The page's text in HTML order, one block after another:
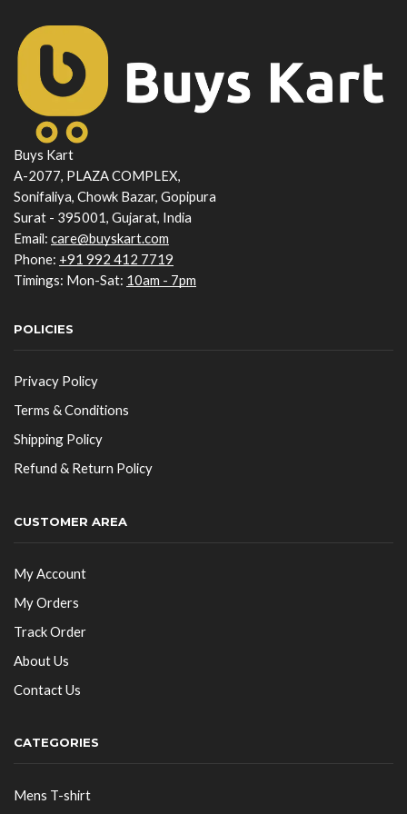
Buys Kart
A-2077, PLAZA COMPLEX,
Sonifaliya, Chowk Bazar, Gopipura
Surat - 395001, Gujarat, India
Email: care@buyskart.com
Phone: +91 992 412 7719
Timings: Mon-Sat: 10am - 7pm
POLICIES
Privacy Policy
Terms & Conditions
Shipping Policy
Refund & Return Policy
CUSTOMER AREA
My Account
My Orders
Track Order
About Us
Contact Us
CATEGORIES
Mens T-shirt